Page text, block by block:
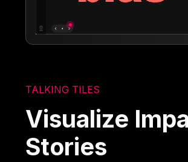
TALKING TILES
Visualize
Stories